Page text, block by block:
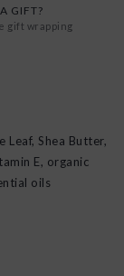
GIFT?
gift wrapping
Leaf, Shea Butter,
E, organic
oils